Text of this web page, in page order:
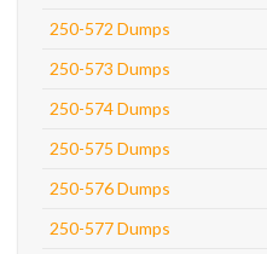
250-572 Dumps
250-573 Dumps
250-574 Dumps
250-575 Dumps
250-576 Dumps
250-577 Dumps